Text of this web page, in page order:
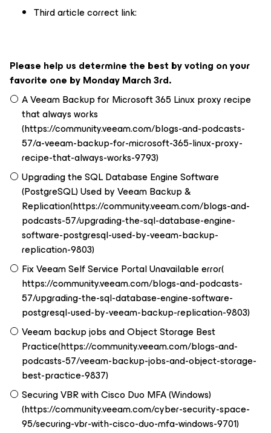
Third article correct link:
Please help us determine the best by voting on your
favorite one by Monday March 3rd.
A Veeam Backup for Microsoft 365 Linux proxy recipe
that always works
(https://community.veeam.com/blogs-and-podcasts-
57/a-veeam-backup-for-microsoft-365-linux-proxy-
recipe-that-always-works-9793)
Upgrading the SQL Database Engine Software
(PostgreSQL) Used by Veeam Backup &
Replication(https://community.veeam.com/blogs-and-
podcasts-57/upgrading-the-sql-database-engine-
software-postgresql-used-by-veeam-backup-
replication-9803)
Fix Veeam Self Service Portal Unavailable error(
https://community.veeam.com/blogs-and-podcasts-
57/upgrading-the-sql-database-engine-software-
postgresql-used-by-veeam-backup-replication-9803)
Veeam backup jobs and Object Storage Best
Practice(https://community.veeam.com/blogs-and-
podcasts-57/veeam-backup-jobs-and-object-storage-
best-practice-9837)
Securing VBR with Cisco Duo MFA (Windows)
(https://community.veeam.com/cyber-security-space-
95/securing-vbr-with-cisco-duo-mfa-windows-9701)